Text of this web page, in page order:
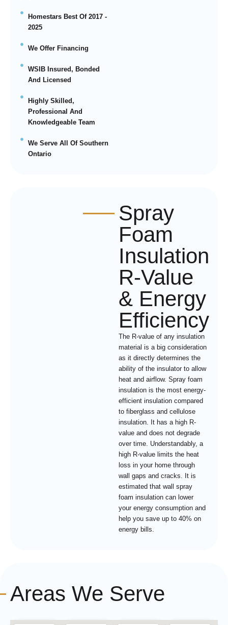
Homestars Best Of 2017 -
2025
We Offer Financing
WSIB Insured, Bonded
And Licensed
Highly Skilled,
Professional And
Knowledgeable Team
We Serve All Of Southern
Ontario
Spray
Foam
Insulation
R-Value
& Energy
Efficiency
The R-value of any insulation
material is a big consideration
as it directly determines the
ability of the insulator to allow
heat and airflow. Spray foam
insulation is the most energy-
efficient insulation compared
to fiberglass and cellulose
insulation. It has a high R-
value and does not degrade
over time. Understandably, a
high R-value limits the heat
loss in your home through
wall gaps and cracks. It is
estimated that wall spray
foam insulation can lower
your energy consumption and
help you save up to 40% on
energy bills.
Areas We Serve